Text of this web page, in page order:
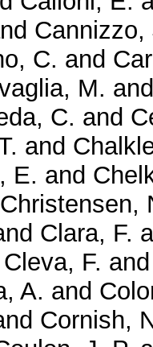
Cannizzo,
C. and
M.
C. and
and
E. and
Christensen,
Clara, F.
Cleva, F.
A. and
Cornish,